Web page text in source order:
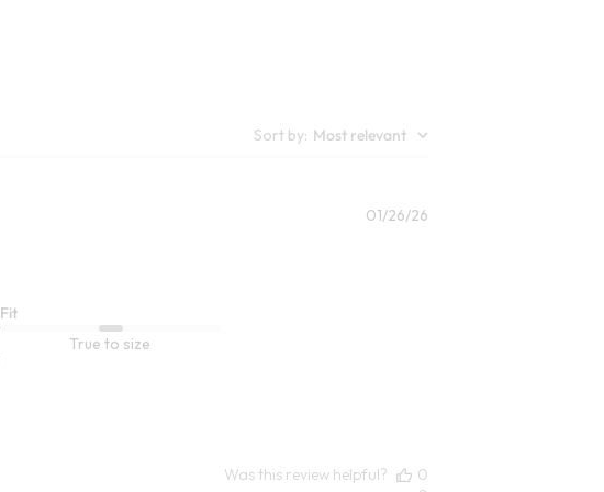
Sort by: Most relevant
Fit
True to size
01/26/26
Was this review helpful?
0